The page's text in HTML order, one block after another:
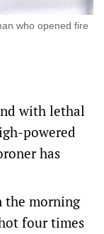
who opened fire
with lethal
powered
has
the morning
four times